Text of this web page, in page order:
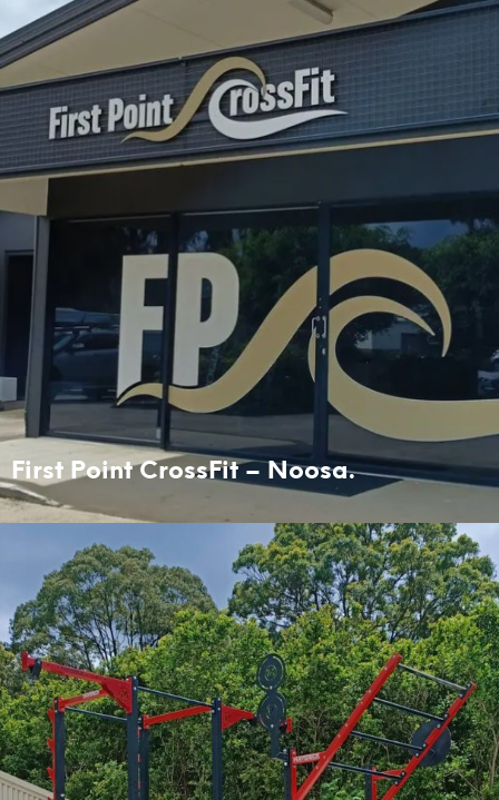
First Point CrossFit – Noosa.